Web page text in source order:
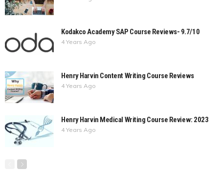
Kodakco Academy SAP Course Reviews- 9.7/10
4 Years Ago
Henry Harvin Content Writing Course Reviews
4 Years Ago
Henry Harvin Medical Writing Course Review: 2023
4 Years Ago